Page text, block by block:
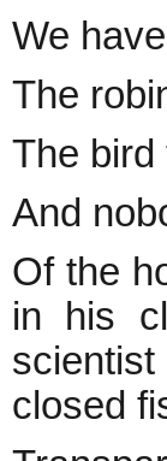
We
The
The
And
Of the
in his
closed